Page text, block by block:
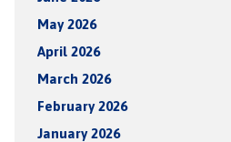
May 2026
April 2026
March 2026
February 2026
January 2026